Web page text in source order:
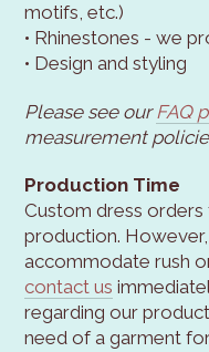
motifs, etc.)
• Rhinestones - we
• Design and styling
Please see our FAQ
measurement
Production Time
Custom dress
production.
accommodate rush
contact us
regarding our
need of a garment